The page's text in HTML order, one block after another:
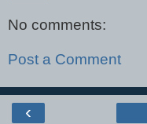
No comments:
Post a Comment
‹